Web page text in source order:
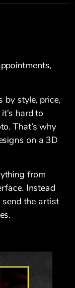
by style, price,
hard to
That’s why
on a 3D
from
Instead
the artist